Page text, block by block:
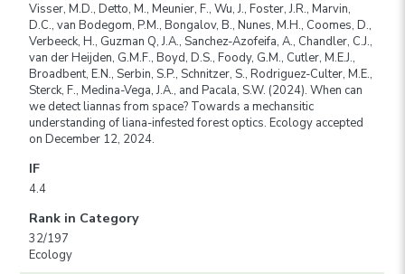
Visser, M.D., Detto, M., Meunier, F., Wu, J., Foster, J.R., Marvin,
D.C., van Bodegom, P.M., Bongalov, B., Nunes, M.H., Coomes, D.,
Verbeeck, H., Guzman Q, J.A., Sanchez-Azofeifa, A., Chandler, C.J.,
van der Heijden, G.M.F., Boyd, D.S., Foody, G.M., Cutler, M.E.J.,
Broadbent, E.N., Serbin, S.P., Schnitzer, S., Rodriguez-Culter, M.E.,
Sterck, F., Medina-Vega, J.A., and Pacala, S.W. (2024). When can
we detect liannas from space? Towards a mechansitic
understanding of liana-infested forest optics. Ecology accepted
on December 12, 2024.
IF
4.4
Rank in Category
32/197
Ecology